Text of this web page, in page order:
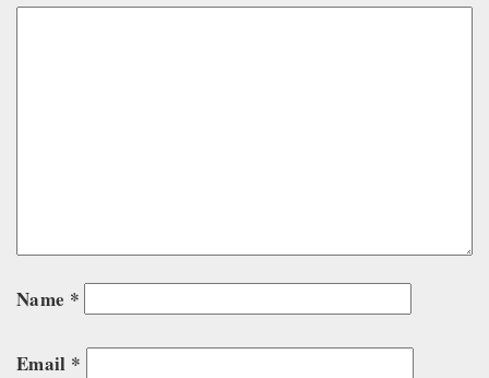
Name *
Email *